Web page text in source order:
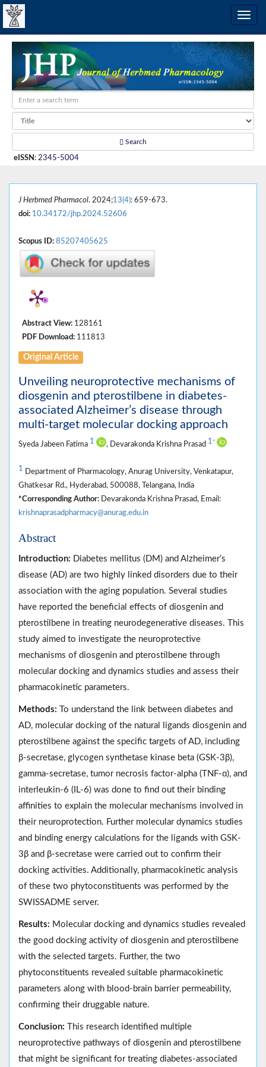
Search
eISSN : 2345-5004
J Herbmed Pharmacol. 2024;13(4): 659-673.
doi: 10.34172/jhp.2024.52606
Scopus ID: 85207405625
Abstract View: 128161
PDF Download: 111813
Original Article
Unveiling neuroprotective mechanisms of
diosgenin and pterostilbene in diabetes-
associated Alzheimer’s disease through
multi-target molecular docking approach
Syeda Jabeen Fatima 1 , Devarakonda Krishna Prasad 1 *
1 Department of Pharmacology, Anurag University, Venkatapur,
Ghatkesar Rd., Hyderabad, 500088, Telangana, India
*Corresponding Author: Devarakonda Krishna Prasad, Email:
krishnaprasadpharmacy@anurag.edu.in
Abstract
Introduction: Diabetes mellitus (DM) and Alzheimer’s
disease (AD) are two highly linked disorders due to their
association with the aging population. Several studies
have reported the beneficial effects of diosgenin and
pterostilbene in treating neurodegenerative diseases. This
study aimed to investigate the neuroprotective
mechanisms of diosgenin and pterostilbene through
molecular docking and dynamics studies and assess their
pharmacokinetic parameters.
Methods: To understand the link between diabetes and
AD, molecular docking of the natural ligands diosgenin and
pterostilbene against the specific targets of AD, including
β-secretase, glycogen synthetase kinase beta (GSK-3β),
gamma-secretase, tumor necrosis factor-alpha (TNF-ɑ), and
interleukin-6 (IL-6) was done to find out their binding
affinities to explain the molecular mechanisms involved in
their neuroprotection. Further molecular dynamics studies
and binding energy calculations for the ligands with GSK-
3β and β-secretase were carried out to confirm their
docking activities. Additionally, pharmacokinetic analysis
of these two phytoconstituents was performed by the
SWISSADME server.
Results: Molecular docking and dynamics studies revealed
the good docking activity of diosgenin and pterostilbene
with the selected targets. Further, the two
phytoconstituents revealed suitable pharmacokinetic
parameters along with blood-brain barrier permeability,
confirming their druggable nature.
Conclusion: This research identified multiple
neuroprotective pathways of diosgenin and pterostilbene
that might be significant for treating diabetes-associated